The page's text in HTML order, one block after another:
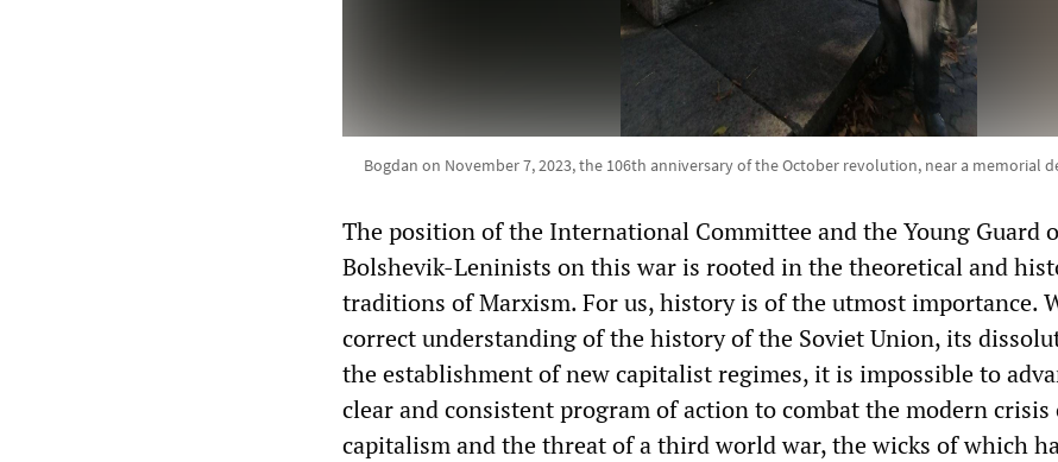
Bogdan on November 7, 2023, the 106th anniversary of the October revolution, near a memorial
The position of the International Committee and the Young Guard
Bolshevik-Leninists on this war is rooted in the theoretical and
traditions of Marxism. For us, history is of the utmost importance.
correct understanding of the history of the Soviet Union, its
the establishment of new capitalist regimes, it is impossible to
clear and consistent program of action to combat the modern crisis
capitalism and the threat of a third world war, the wicks of which